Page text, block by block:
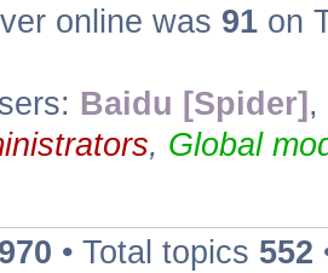
online was 91 on
Baidu [Spider] ,
, Global
• Total topics 552